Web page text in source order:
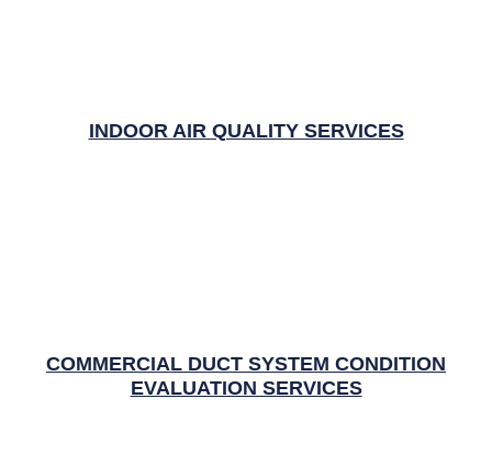
INDOOR AIR QUALITY SERVICES
COMMERCIAL DUCT SYSTEM CONDITION
EVALUATION SERVICES